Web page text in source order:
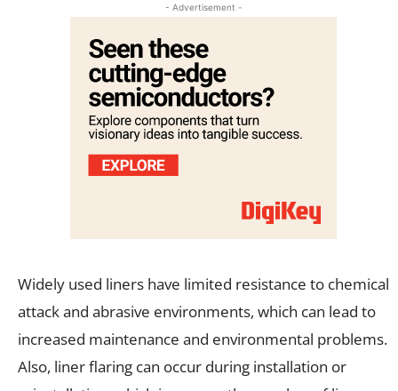
- Advertisement -
Widely used liners have limited resistance to chemical
attack and abrasive environments, which can lead to
increased maintenance and environmental problems.
Also, liner flaring can occur during installation or